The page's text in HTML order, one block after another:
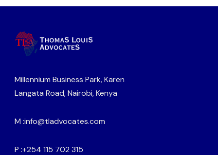
Millennium Business Park, Karen
Langata Road, Nairobi, Kenya
M :info@tladvocates.com
P :+254 115 702 315